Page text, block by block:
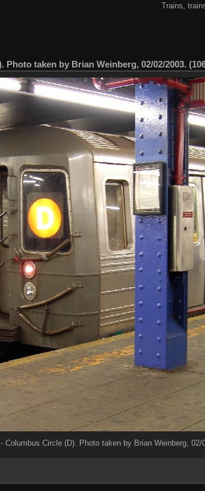
Trains,
Photo taken by Brian Weinberg, 02/02/2003.
Columbus Circle (D). Photo taken by Brian Weinberg, 02/